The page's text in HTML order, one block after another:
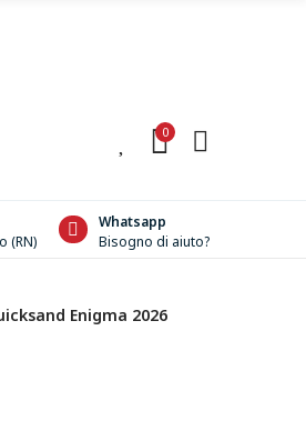
0
(RN)
Whatsapp
Bisogno di aiuto?
Enigma 2026